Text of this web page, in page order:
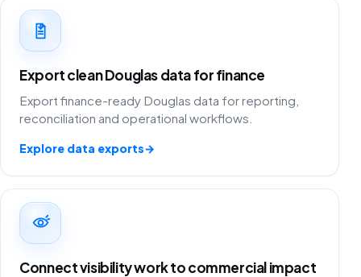
Export clean Douglas data for finance
Export finance-ready Douglas data for reporting,
reconciliation and operational workflows.
Explore data exports→
Connect visibility work to commercial impact